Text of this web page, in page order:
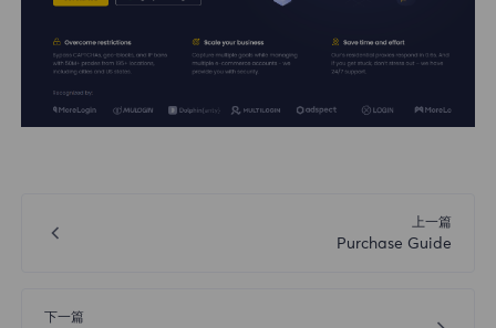
上一篇
Purchase Guide
下一篇